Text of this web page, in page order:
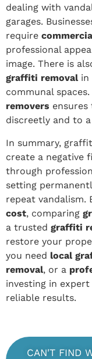
dealing with
garages.
require
professional
image. There is
graffiti removalin
communal
removers
discreetly and to
In summary,
create a negative
through
setting
repeat vandalism.
cost, comparing
a trusted graffiti
restore your
you need local
removal, or a
investing in
reliable results.
CAN'T FIND